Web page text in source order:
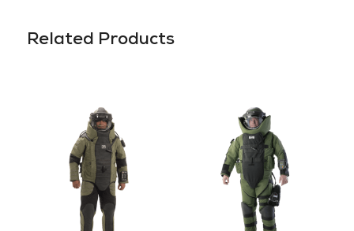
Related Products